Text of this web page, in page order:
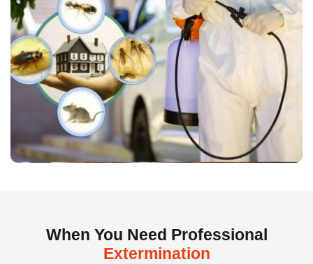
When You Need Professional
Extermination